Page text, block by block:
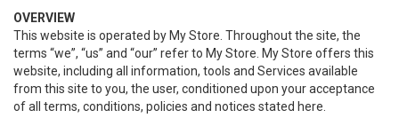
OVERVIEW
This website is operated by My Store. Throughout the site, the
terms “we”, “us” and “our” refer to My Store. My Store offers this
website, including all information, tools and Services available
from this site to you, the user, conditioned upon your acceptance
of all terms, conditions, policies and notices stated here.